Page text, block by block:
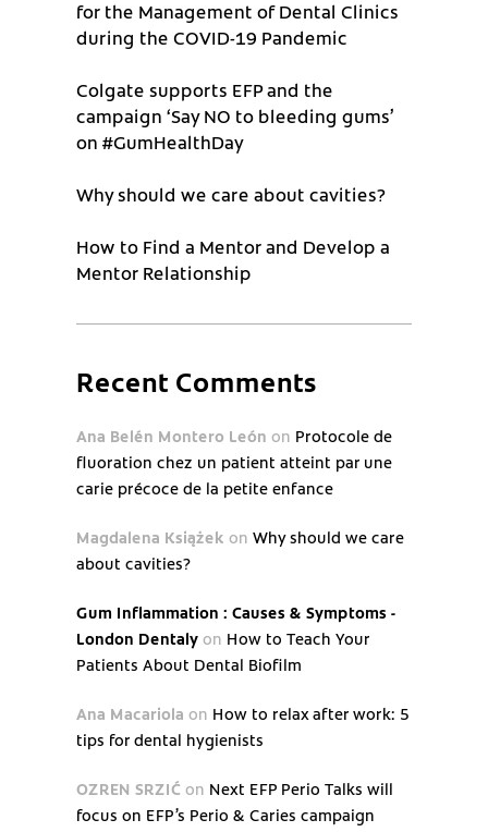
for the Management of Dental Clinics
during the COVID-19 Pandemic
Colgate supports EFP and the
campaign ‘Say NO to bleeding gums’
on #GumHealthDay
Why should we care about cavities?
How to Find a Mentor and Develop a
Mentor Relationship
Recent Comments
Ana Belén Montero León on Protocole de
fluoration chez un patient atteint par une
carie précoce de la petite enfance
Magdalena Książek on Why should we care
about cavities?
Gum Inflammation : Causes & Symptoms -
London Dentaly on How to Teach Your
Patients About Dental Biofilm
Ana Macariola on How to relax after work: 5
tips for dental hygienists
OZREN SRZIĆ on Next EFP Perio Talks will
focus on EFP’s Perio & Caries campaign